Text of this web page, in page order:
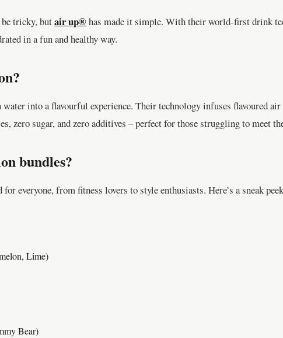
tricky, butair up®has made it simple. With their world-first drink
in a fun and healthy way.
into a flavourful experience. Their technology infuses flavoured
zero sugar, and zero additives – perfect for those struggling to meet
bundles?
everyone, from fitness lovers to style enthusiasts. Here’s a sneak
Lime)
Bear)